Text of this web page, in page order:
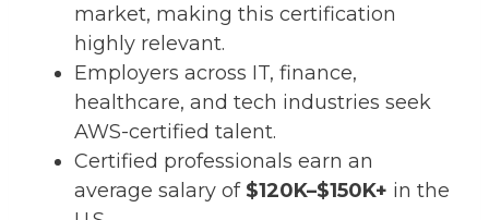
market, making this certification
highly relevant.
Employers across IT, finance,
healthcare, and tech industries seek
AWS-certified talent.
Certified professionals earn an
average salary of $120K–$150K+ in the